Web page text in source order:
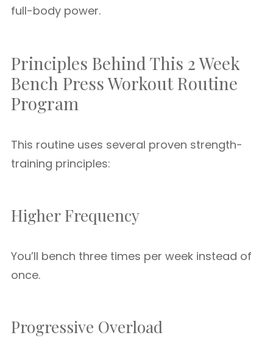
full-body power.
Principles Behind This 2 Week
Bench Press Workout Routine
Program
This routine uses several proven strength-
training principles:
Higher Frequency
You’ll bench three times per week instead of
once.
Progressive Overload